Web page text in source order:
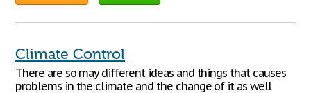
Climate Control
There are so may different ideas and things that causes
problems in the climate and the change of it as well